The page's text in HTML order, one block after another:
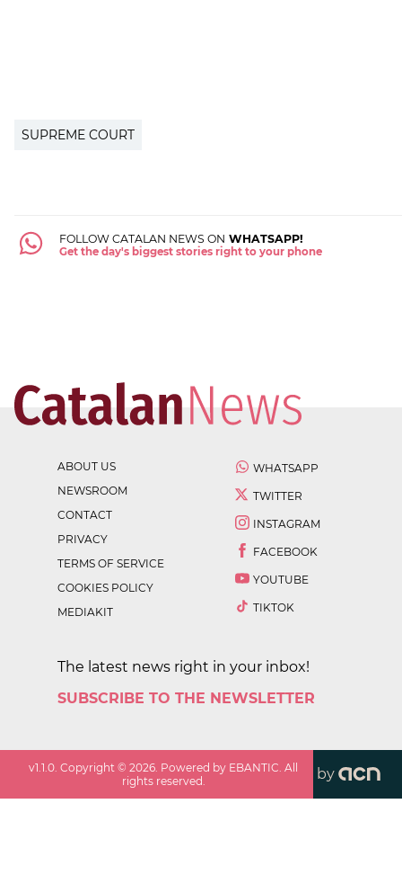
SUPREME COURT
FOLLOW CATALAN NEWS ON WHATSAPP!
Get the day's biggest stories right to your phone
ABOUT US
NEWSROOM
CONTACT
PRIVACY
TERMS OF SERVICE
COOKIES POLICY
MEDIAKIT
WHATSAPP
TWITTER
INSTAGRAM
FACEBOOK
YOUTUBE
TIKTOK
The latest news right in your inbox!
SUBSCRIBE TO THE NEWSLETTER
v1.1.0 . Copyright ©2026 . Powered by EBANTIC. All
rights reserved.
by